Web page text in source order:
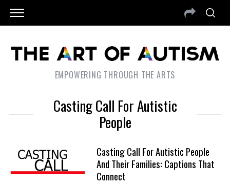
EMPOWERING THROUGH THE ARTS
Casting Call For Autistic
People
Casting Call For Autistic People
And Their Families: Captions That
Connect